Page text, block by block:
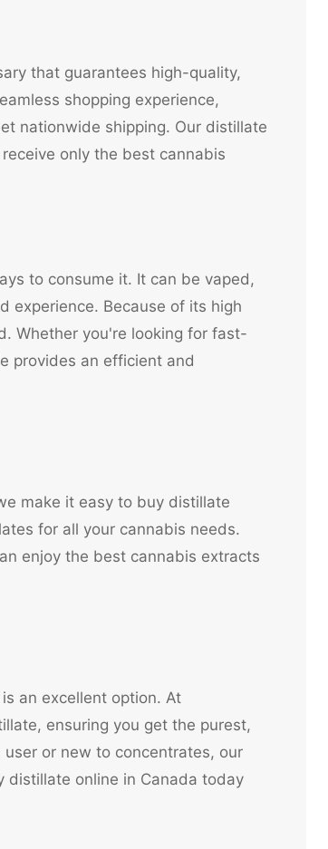
that guarantees high-quality,
shopping experience,
nationwide shipping. Our distillate
only the best cannabis
to consume it. It can be vaped,
experience. Because of its high
Whether you're looking for fast-
provides an efficient and
make it easy to buy distillate
for all your cannabis needs.
enjoy the best cannabis extracts
an excellent option. At
ensuring you get the purest,
or new to concentrates, our
distillate online in Canada today